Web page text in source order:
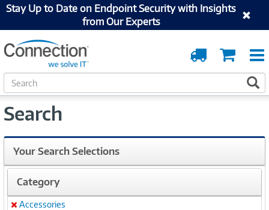
Stay Up to Date on Endpoint Security with Insights
from Our Experts
Cart
Order
Tracking
S
e
r
h
Search
Your Search Selections
Category
Remove
Accessories